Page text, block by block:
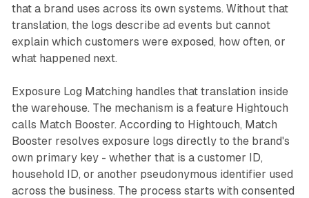
that a brand uses across its own systems. Without that
translation, the logs describe ad events but cannot
explain which customers were exposed, how often, or
what happened next.
Exposure Log Matching handles that translation inside
the warehouse. The mechanism is a feature Hightouch
calls Match Booster. According to Hightouch, Match
Booster resolves exposure logs directly to the brand's
own primary key - whether that is a customer ID,
household ID, or another pseudonymous identifier used
across the business. The process starts with consented